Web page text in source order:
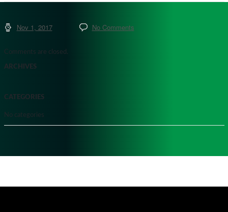
Nov 1, 2017 No Comments
Comments are closed.
ARCHIVES
CATEGORIES
No categories